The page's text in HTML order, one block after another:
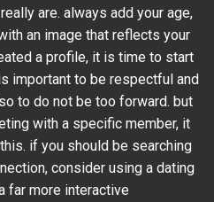
are. always add your age,
an image that reflects your
a profile, it is time to start
important to be respectful and
to do not be too forward. but
with a specific member, it
if you should be searching
consider using a dating
far more interactive